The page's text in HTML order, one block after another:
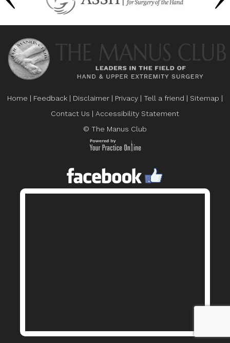
Home | Feedback | Disclaimer | Privacy | Tell a friend | Sitemap |
Contact Us | Accessibility Statement
© The Manus Club